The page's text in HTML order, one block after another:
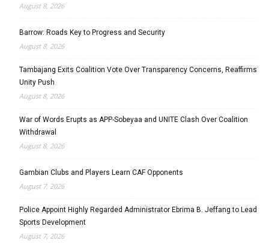
August 8, 2026
Barrow: Roads Key to Progress and Security
August 8, 2026
Tambajang Exits Coalition Vote Over Transparency Concerns, Reaffirms
Unity Push
August 8, 2026
War of Words Erupts as APP-Sobeyaa and UNITE Clash Over Coalition
Withdrawal
August 8, 2026
Gambian Clubs and Players Learn CAF Opponents
August 7, 2026
Police Appoint Highly Regarded Administrator Ebrima B. Jeffang to Lead
Sports Development
August 7, 2026